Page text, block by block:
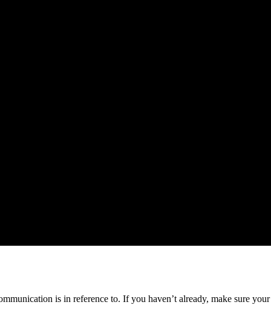
is in reference to. If you haven’t already, make sure